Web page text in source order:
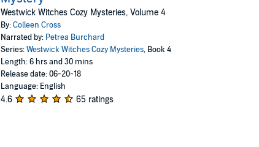
Westwick Witches Cozy Mysteries, Volume 4
By:Colleen Cross
Narrated by: Petrea Burchard
Series:Westwick Witches Cozy Mysteries, Book 4
Length: 6 hrs and 30 mins
Release date: 06-20-18
Language: English
4.6 65 ratings